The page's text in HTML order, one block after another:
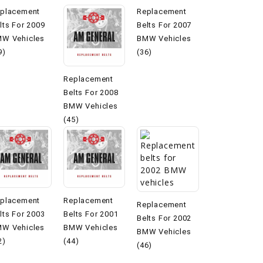
For 2009
Vehicles
Replacement
Belts For 2008
BMW Vehicles
(45)
Replacement
Belts For 2007
BMW Vehicles
(36)
For 2003
Vehicles
Replacement
Belts For 2001
BMW Vehicles
(44)
Replacement
Belts For 2002
BMW Vehicles
(46)